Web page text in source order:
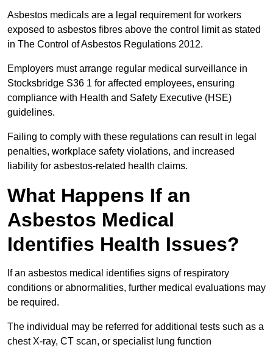
Asbestos medicals are a legal requirement for workers
exposed to asbestos fibres above the control limit as stated
in The Control of Asbestos Regulations 2012.
Employers must arrange regular medical surveillance in
Stocksbridge S36 1 for affected employees, ensuring
compliance with Health and Safety Executive (HSE)
guidelines.
Failing to comply with these regulations can result in legal
penalties, workplace safety violations, and increased
liability for asbestos-related health claims.
What Happens If an
Asbestos Medical
Identifies Health Issues?
If an asbestos medical identifies signs of respiratory
conditions or abnormalities, further medical evaluations may
be required.
The individual may be referred for additional tests such as a
chest X-ray, CT scan, or specialist lung function